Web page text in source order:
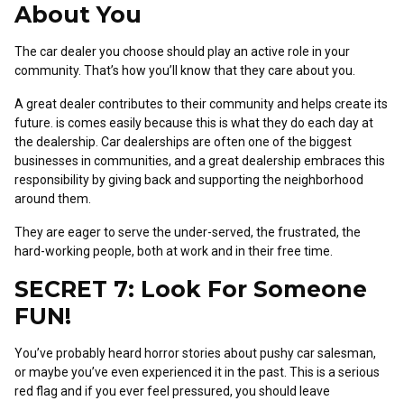
About You
The car dealer you choose should play an active role in your
community. That’s how you’ll know that they care about you.
A great dealer contributes to their community and helps create its
future. is comes easily because this is what they do each day at
the dealership. Car dealerships are often one of the biggest
businesses in communities, and a great dealership embraces this
responsibility by giving back and supporting the neighborhood
around them.
They are eager to serve the under-served, the frustrated, the
hard-working people, both at work and in their free time.
SECRET 7: Look For Someone
FUN!
You’ve probably heard horror stories about pushy car salesman,
or maybe you’ve even experienced it in the past. This is a serious
red flag and if you ever feel pressured, you should leave